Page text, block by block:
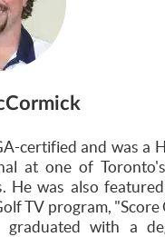
certified and was a
at one of
He was also
TV program, "Score
graduated with a